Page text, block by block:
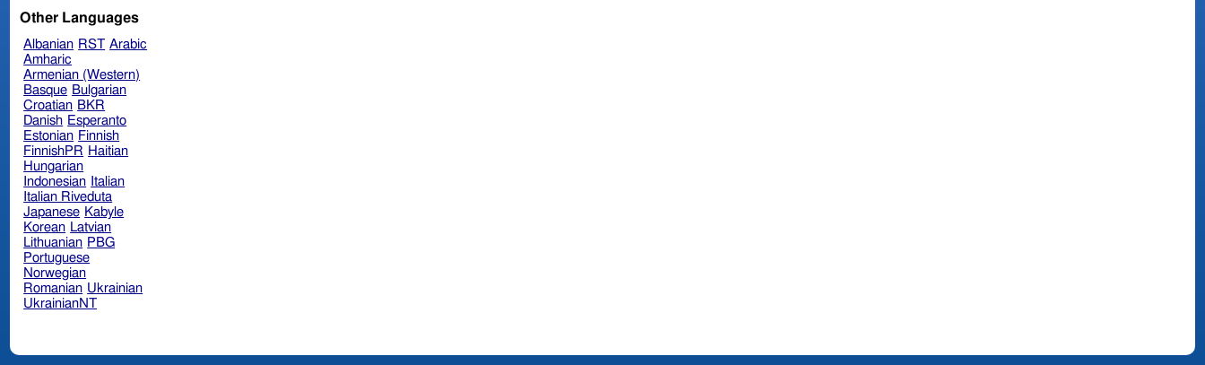
Other Languages
Albanian RST Arabic
Amharic
Armenian (Western)
Basque Bulgarian
Croatian BKR
Danish Esperanto
Estonian Finnish
FinnishPR Haitian
Hungarian
Indonesian Italian
Italian Riveduta
Japanese Kabyle
Korean Latvian
Lithuanian PBG
Portuguese
Norwegian
Romanian Ukrainian
UkrainianNT